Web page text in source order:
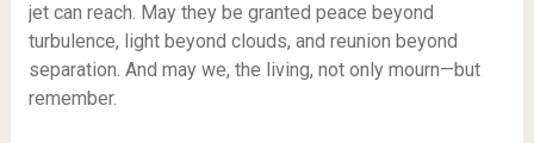
jet can reach. May they be granted peace beyond
turbulence, light beyond clouds, and reunion beyond
separation. And may we, the living, not only mourn—but
remember.